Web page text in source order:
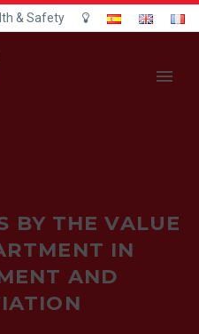
& Safety
BY THE VALUE
IN
AND